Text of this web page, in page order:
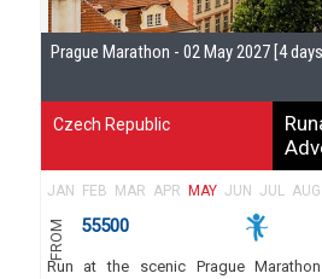
Prague Marathon - 02 May 2027 [4
Czech Republic
JAN FEB MAR APR MAY JUN JUL AUG
FROM 55500
Run at the scenic Prague